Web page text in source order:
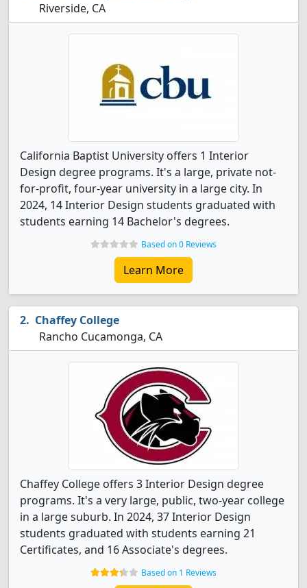
Riverside, CA
California Baptist University offers 1 Interior
Design degree programs. It's a large, private not-
for-profit, four-year university in a large city. In
2024, 14 Interior Design students graduated with
students earning 14 Bachelor's degrees.
Based on 0 Reviews
Learn More
Chaffey College
Rancho Cucamonga, CA
Chaffey College offers 3 Interior Design degree
programs. It's a very large, public, two-year college
in a large suburb. In 2024, 37 Interior Design
students graduated with students earning 21
Certificates, and 16 Associate's degrees.
Based on 1 Reviews